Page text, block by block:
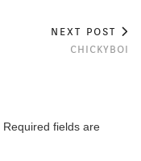
NEXT POST
CHICKYBOI
Required fields are